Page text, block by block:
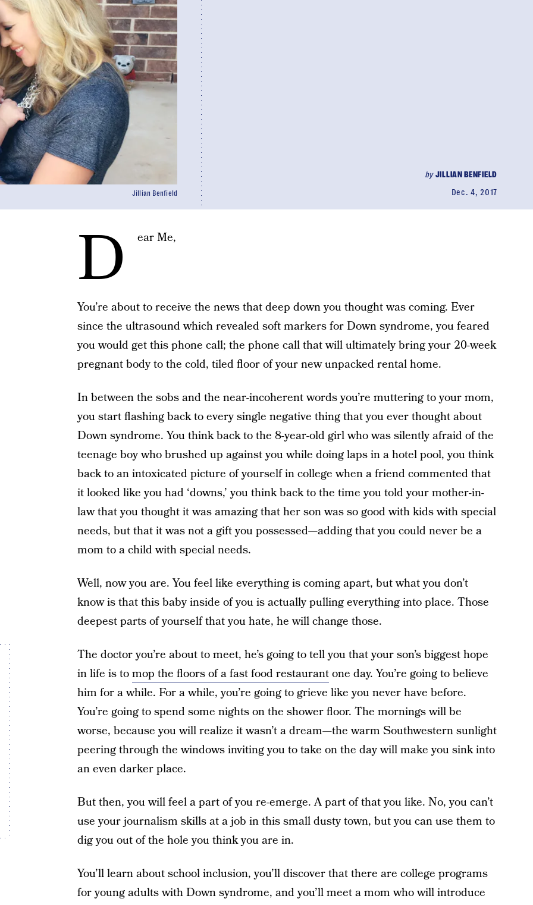
byJILLIAN BENFIELD
Dec. 4, 2017
Jillian Benfield
D ear Me,
You’re about to receive the news that deep down you thought was coming. Ever
since the ultrasound which revealed soft markers for Down syndrome, you feared
you would get this phone call; the phone call that will ultimately bring your 20-week
pregnant body to the cold, tiled floor of your new unpacked rental home.
In between the sobs and the near-incoherent words you’re muttering to your mom,
you start flashing back to every single negative thing that you ever thought about
Down syndrome. You think back to the 8-year-old girl who was silently afraid of the
teenage boy who brushed up against you while doing laps in a hotel pool, you think
back to an intoxicated picture of yourself in college when a friend commented that
it looked like you had ‘downs,’ you think back to the time you told your mother-in-
law that you thought it was amazing that her son was so good with kids with special
needs, but that it was not a gift you possessed—adding that you could never be a
mom to a child with special needs.
Well, now you are. You feel like everything is coming apart, but what you don’t
know is that this baby inside of you is actually pulling everything into place. Those
deepest parts of yourself that you hate, he will change those.
The doctor you’re about to meet, he’s going to tell you that your son’s biggest hope
in life is tomop the floors of a fast food restaurantone day. You’re going to believe
him for a while. For a while, you’re going to grieve like you never have before.
You’re going to spend some nights on the shower floor. The mornings will be
worse, because you will realize it wasn’t a dream—the warm Southwestern sunlight
peering through the windows inviting you to take on the day will make you sink into
an even darker place.
But then, you will feel a part of you re-emerge. A part of that you like. No, you can’t
use your journalism skills at a job in this small dusty town, but you can use them to
dig you out of the hole you think you are in.
You’ll learn about school inclusion, you’ll discover that there are college programs
for young adults with Down syndrome, and you’ll meet a mom who will introduce